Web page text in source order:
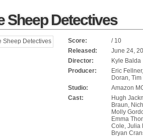
Sheep Detectives
Score:
/ 10
Released:
June 24,
Director:
Kyle Balda
Producer:
Eric
Doran,
Studio:
Amazon
Cast:
Hugh
Braun,
Molly
Emma
Cole, Julia
Bryan